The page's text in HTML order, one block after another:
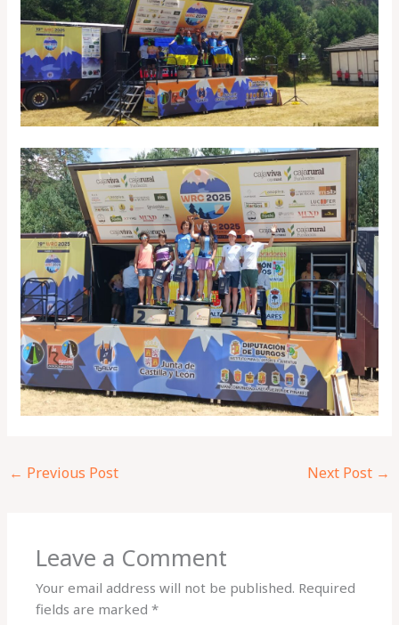
← Previous Post Next Post →
Leave a Comment
Your email address will not be published. Required
fields are marked*